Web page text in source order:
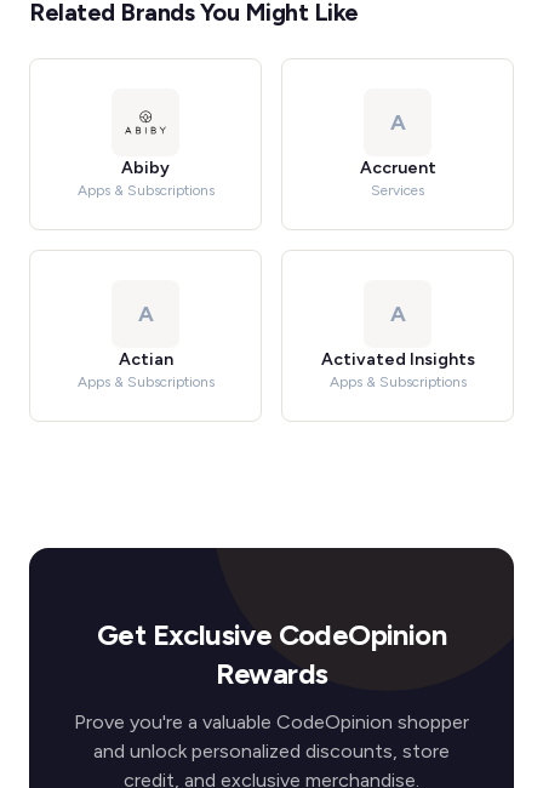
Related Brands You Might Like
Abiby
Apps & Subscriptions
A
Accruent
Services
A
Actian
Apps & Subscriptions
A
Activated Insights
Apps & Subscriptions
Get Exclusive CodeOpinion
Rewards
Prove you're a valuable CodeOpinion shopper
and unlock personalized discounts, store
credit, and exclusive merchandise.